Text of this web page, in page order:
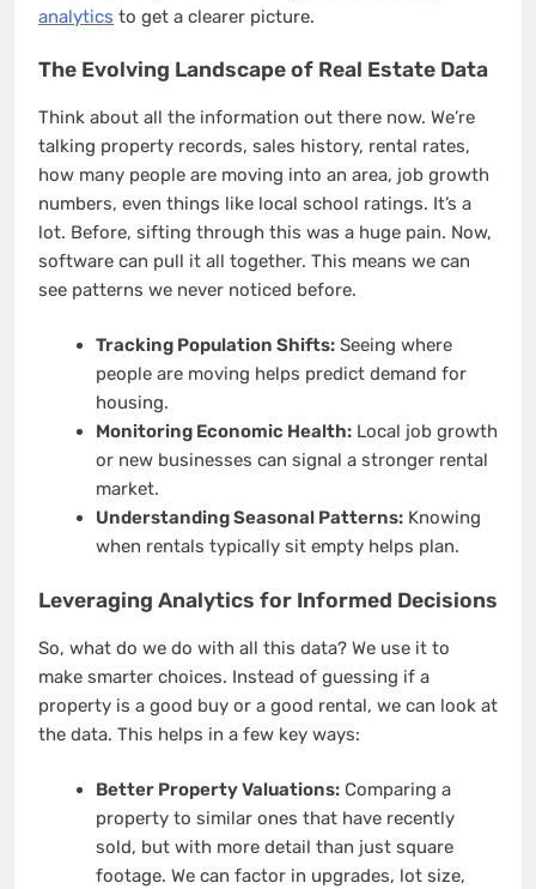
analytics to get a clearer picture.
The Evolving Landscape of Real Estate Data
Think about all the information out there now. We’re
talking property records, sales history, rental rates,
how many people are moving into an area, job growth
numbers, even things like local school ratings. It’s a
lot. Before, sifting through this was a huge pain. Now,
software can pull it all together. This means we can
see patterns we never noticed before.
Tracking Population Shifts:Seeing where
people are moving helps predict demand for
housing.
Monitoring Economic Health:Local job growth
or new businesses can signal a stronger rental
market.
Understanding Seasonal Patterns:Knowing
when rentals typically sit empty helps plan.
Leveraging Analytics for Informed Decisions
So, what do we do with all this data? We use it to
make smarter choices. Instead of guessing if a
property is a good buy or a good rental, we can look at
the data. This helps in a few key ways:
Better Property Valuations:Comparing a
property to similar ones that have recently
sold, but with more detail than just square
footage. We can factor in upgrades, lot size,